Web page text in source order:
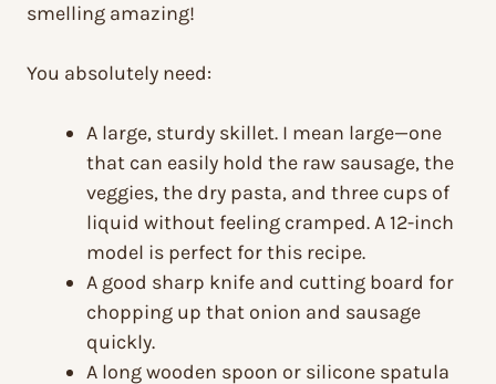
smelling amazing!
You absolutely need:
A large, sturdy skillet. I mean large—one
that can easily hold the raw sausage, the
veggies, the dry pasta, and three cups of
liquid without feeling cramped. A 12-inch
model is perfect for this recipe.
A good sharp knife and cutting board for
chopping up that onion and sausage
quickly.
A long wooden spoon or silicone spatula